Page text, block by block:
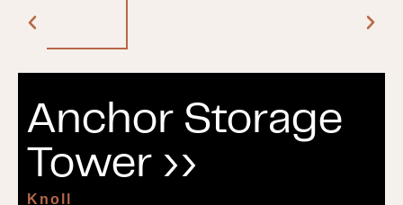
Anchor Storage
Tower ››
Knoll